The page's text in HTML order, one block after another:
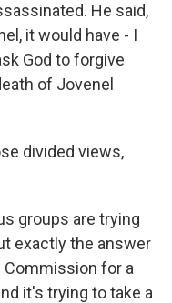
He said,
it would have - I
God to forgive
of Jovenel
divided views,
groups are trying
exactly the answer
Commission for a
it's trying to take a